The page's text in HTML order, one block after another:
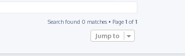
Search found 0 matches • Page 1 of 1
Jump to